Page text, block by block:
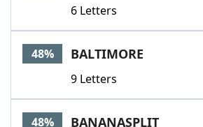
6 Letters
48% BALTIMORE
9 Letters
48% BANANASPLIT